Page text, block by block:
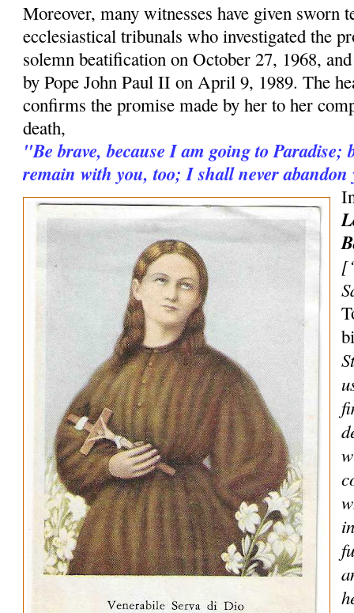
Moreover, many witnesses have given sworn
ecclesiastical tribunals who investigated the
solemn beatification on October 27, 1968,
by Pope John Paul II on April 9, 1989. The
confirms the promise made by her to her
death,
"Be brave, because I am going to Paradise;
remain with you, too; I shall never